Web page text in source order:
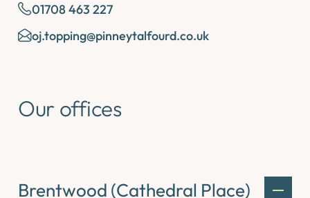
01708 463 227
oj.topping@pinneytalfourd.co.uk
Our offices
Brentwood (Cathedral Place)